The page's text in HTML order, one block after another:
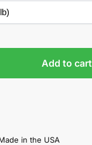
Add to cart
in the USA